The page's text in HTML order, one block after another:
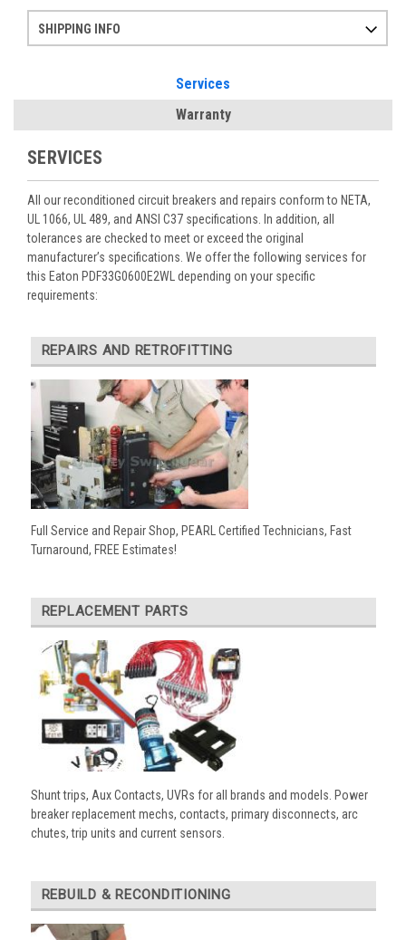
SHIPPING INFO
Services
Warranty
SERVICES
All our reconditioned circuit breakers and repairs conform to NETA,
UL 1066, UL 489, and ANSI C37 specifications. In addition, all
tolerances are checked to meet or exceed the original
manufacturer’s specifications. We offer the following services for
this Eaton PDF33G0600E2WL depending on your specific
requirements:
REPAIRS AND RETROFITTING
Full Service and Repair Shop, PEARL Certified Technicians, Fast
Turnaround, FREE Estimates!
REPLACEMENT PARTS
Shunt trips, Aux Contacts, UVRs for all brands and models. Power
breaker replacement mechs, contacts, primary disconnects, arc
chutes, trip units and current sensors.
REBUILD & RECONDITIONING